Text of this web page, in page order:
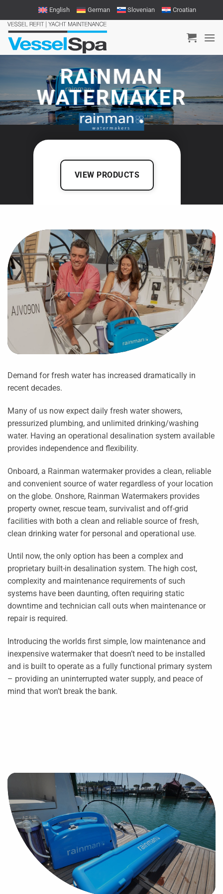
to
content
English German Slovenian Croatian
RAINMAN
WATERMAKER
VIEW PRODUCTS
Demand for fresh water has increased dramatically in
recent decades.
Many of us now expect daily fresh water showers,
pressurized plumbing, and unlimited drinking/washing
water. Having an operational desalination system available
provides independence and flexibility.
Onboard, a Rainman watermaker provides a clean, reliable
and convenient source of water regardless of your location
on the globe. Onshore, Rainman Watermakers provides
property owner, rescue team, survivalist and off-grid
facilities with both a clean and reliable source of fresh,
clean drinking water for personal and operational use.
Until now, the only option has been a complex and
proprietary built-in desalination system. The high cost,
complexity and maintenance requirements of such
systems have been daunting, often requiring static
downtime and technician call outs when maintenance or
repair is required.
Introducing the worlds first simple, low maintenance and
inexpensive watermaker that doesn’t need to be installed
and is built to operate as a fully functional primary system
– providing an uninterrupted water supply, and peace of
mind that won’t break the bank.